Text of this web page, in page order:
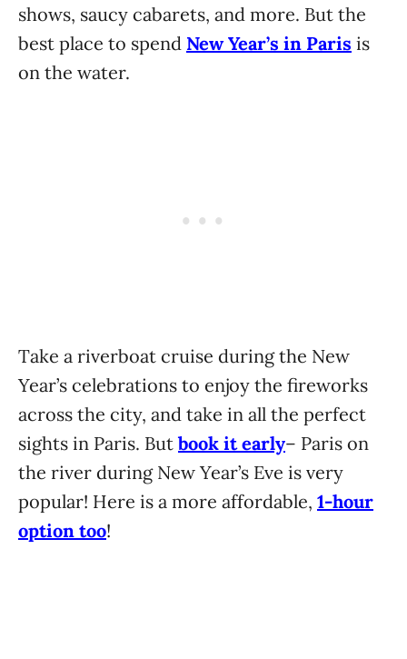
shows, saucy cabarets, and more. But the
best place to spend New Year’s in Paris is
on the water.
Take a riverboat cruise during the New
Year’s celebrations to enjoy the fireworks
across the city, and take in all the perfect
sights in Paris. But book it early– Paris on
the river during New Year’s Eve is very
popular! Here is a more affordable, 1-hour
option too!